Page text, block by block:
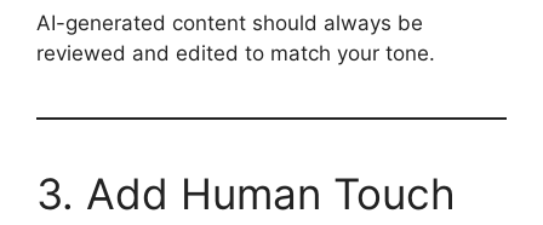
AI-generated content should always be
reviewed and edited to match your tone.
3. Add Human Touch